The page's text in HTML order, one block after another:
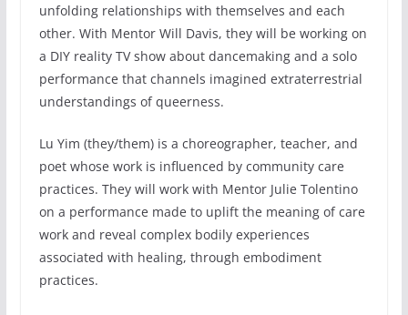
unfolding relationships with themselves and each
other. With Mentor Will Davis, they will be working on
a DIY reality TV show about dancemaking and a solo
performance that channels imagined extraterrestrial
understandings of queerness.
Lu Yim (they/them) is a choreographer, teacher, and
poet whose work is influenced by community care
practices. They will work with Mentor Julie Tolentino
on a performance made to uplift the meaning of care
work and reveal complex bodily experiences
associated with healing, through embodiment
practices.